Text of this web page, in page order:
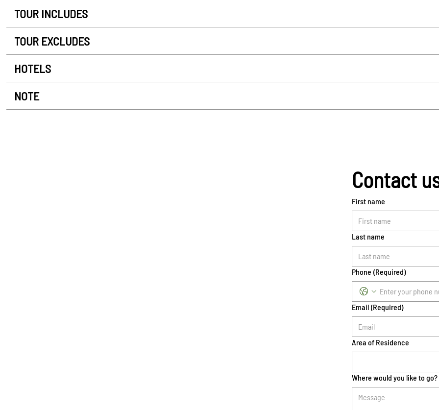
TOUR INCLUDES
TOUR EXCLUDES
HOTELS
NOTE
Contact
First name
Last name
Phone (Required)
Email (Required)
Area of Residence
Where would you like to go?